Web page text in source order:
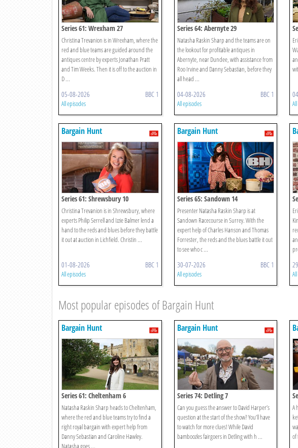
Series 61: Wrexham 27
Christina Trevanion is in Wrexham, where the
red and blue teams are guided around the
antiques centre by experts Jonathan Pratt
and Tim Weeks. Then it is off to the auction in
D ...
05-08-2026 BBC 1
All episodes
Series 64: Abernyte 29
Natasha Raskin Sharp and the teams are on
the lookout for profitable antiques in
Abernyte, near Dundee, with assistance from
Roo Irvine and Danny Sebastian, before they
all head ...
04-08-2026 BBC 1
All episodes
Bargain Hunt
Series 61: Shrewsbury 10
Christina Trevanion is in Shrewsbury, where
experts Philip Serrell and Izzie Balmer lend a
hand to the reds and blues before they battle
it out at auction in Lichfield. Christin ...
01-08-2026 BBC 1
All episodes
Bargain Hunt
Series 65: Sandown 14
Presenter Natasha Raskin Sharp is at
Sandown Racecourse in Surrey. With the
expert help of Charles Hanson and Thomas
Forrester, the reds and the blues battle it out
to see who c ...
30-07-2026 BBC 1
All episodes
Most popular episodes of Bargain Hunt
Bargain Hunt
Series 61: Cheltenham 6
Natasha Raskin Sharp heads to Cheltenham,
where the red and blue teams try to find a
right royal bargain with expert help from
Danny Sebastian and Caroline Hawley.
Natasha goes ...
Bargain Hunt
Series 74: Detling 7
Can you guess the answer to David Harper’s
question at the start of the show? You’ll have
to watch for more clues! While David
bamboozles fairgoers in Detling with h ...
A
of